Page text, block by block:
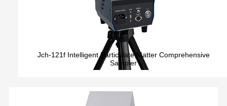
Jch-121f Intelligent Particulate Matter Comprehensive
Sampler